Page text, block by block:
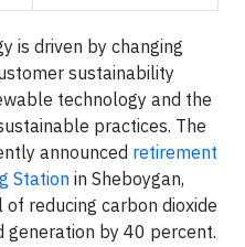
is driven by changing
sustainability
technology and the
practices. The
announced retirement
Station in Sheboygan,
reducing carbon dioxide
by 40 percent.